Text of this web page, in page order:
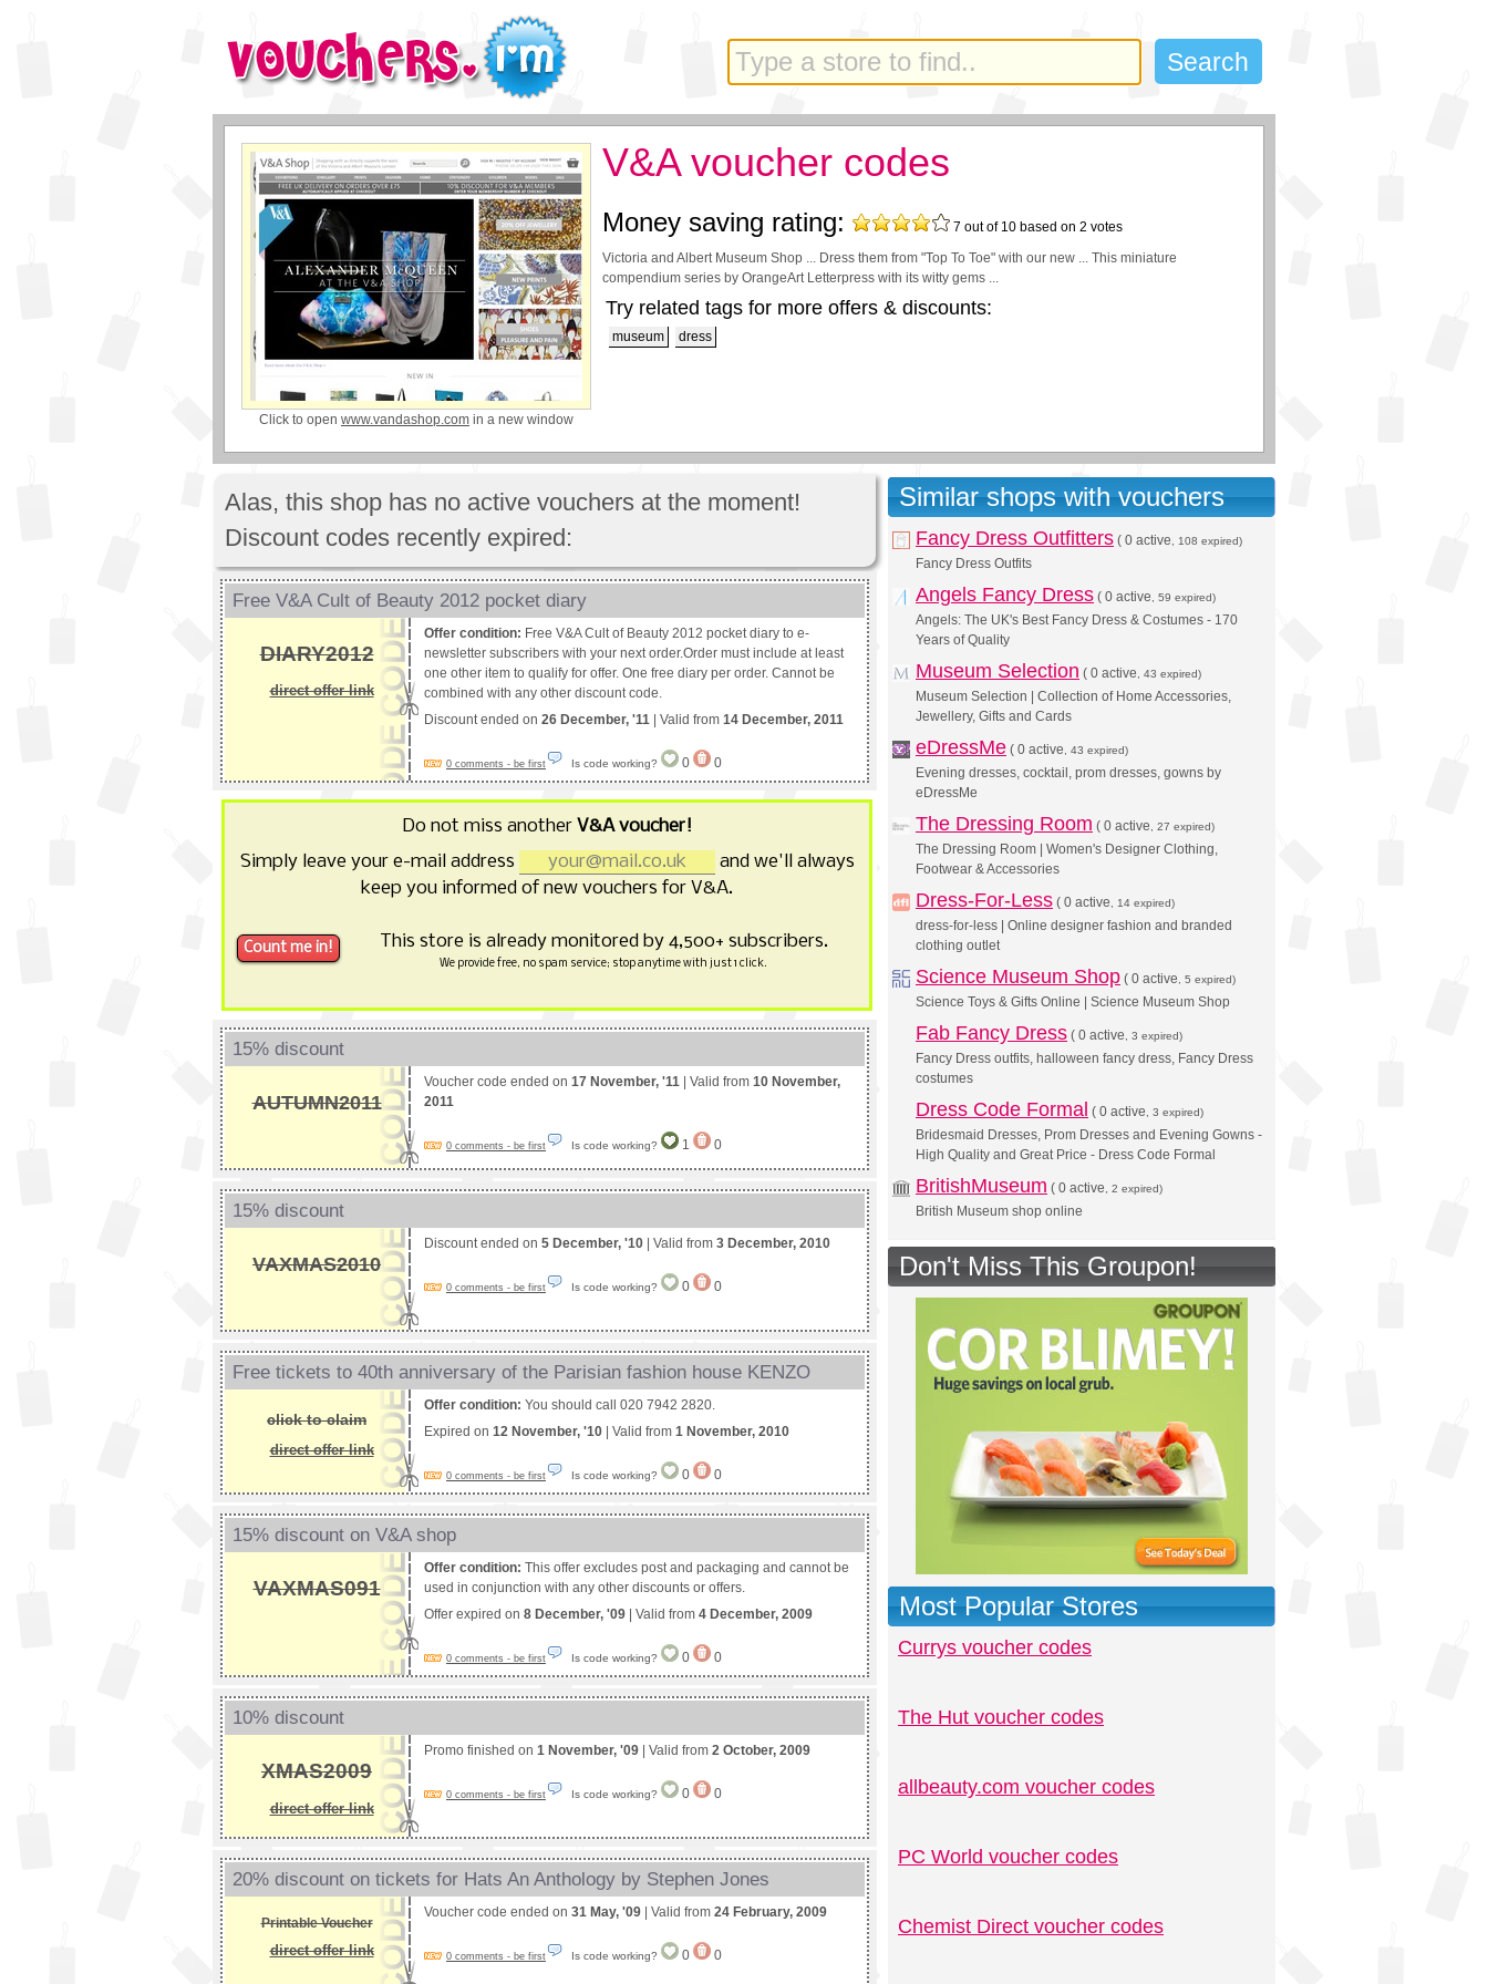
Click to open www.vandashop.com in a new window
V&A voucher codes
Money saving rating: 7 out of 10 based on 2 votes
Victoria and Albert Museum Shop ... Dress them from "Top To Toe" with our new ... This miniature
compendium series by OrangeArt Letterpress with its witty gems ...
Try related tags for more offers & discounts:
museum dress
Alas, this shop has no active vouchers at the moment!
Discount codes recently expired:
Free V&A Cult of Beauty 2012 pocket diary
DIARY2012
direct offer link
Offer condition: Free V&A Cult of Beauty 2012 pocket diary to e-
newsletter subscribers with your next order.Order must include at least
one other item to qualify for offer. One free diary per order. Cannot be
combined with any other discount code.
Discount ended on 26 December, '11 | Valid from 14 December, 2011
0 comments - be first Is code working? 0 0
Do not miss another V&A voucher!
Simply leave your e-mail address
and we'll always
keep you informed of new vouchers for V&A.
This store is already monitored by 4,500+ subscribers.
We provide free, no spam service; stop anytime with just 1 click.
15% discount
AUTUMN2011
Voucher code ended on 17 November, '11 | Valid from 10 November,
2011
0 comments - be first Is code working? 1 0
15% discount
VAXMAS2010
Discount ended on 5 December, '10 | Valid from 3 December, 2010
0 comments - be first Is code working? 0 0
Free tickets to 40th anniversary of the Parisian fashion house KENZO
click to claim
direct offer link
Offer condition: You should call 020 7942 2820.
Expired on 12 November, '10 | Valid from 1 November, 2010
0 comments - be first Is code working? 0 0
15% discount on V&A shop
VAXMAS091
Offer condition: This offer excludes post and packaging and cannot be
used in conjunction with any other discounts or offers.
Offer expired on 8 December, '09 | Valid from 4 December, 2009
0 comments - be first Is code working? 0 0
10% discount
XMAS2009
direct offer link
Promo finished on 1 November, '09 | Valid from 2 October, 2009
0 comments - be first Is code working? 0 0
20% discount on tickets for Hats An Anthology by Stephen Jones
Printable Voucher
direct offer link
Voucher code ended on 31 May, '09 | Valid from 24 February, 2009
0 comments - be first Is code working? 0 0
Similar shops with vouchers
Fancy Dress Outfitters ( 0 active , 108 expired)
Fancy Dress Outfits
Angels Fancy Dress ( 0 active , 59 expired)
Angels: The UK's Best Fancy Dress & Costumes - 170
Years of Quality
Museum Selection ( 0 active , 43 expired)
Museum Selection | Collection of Home Accessories,
Jewellery, Gifts and Cards
eDressMe ( 0 active , 43 expired)
Evening dresses, cocktail, prom dresses, gowns by
eDressMe
The Dressing Room ( 0 active , 27 expired)
The Dressing Room | Women's Designer Clothing,
Footwear & Accessories
Dress-For-Less ( 0 active , 14 expired)
dress-for-less | Online designer fashion and branded
clothing outlet
Science Museum Shop ( 0 active , 5 expired)
Science Toys & Gifts Online | Science Museum Shop
Fab Fancy Dress ( 0 active , 3 expired)
Fancy Dress outfits, halloween fancy dress, Fancy Dress
costumes
Dress Code Formal ( 0 active , 3 expired)
Bridesmaid Dresses, Prom Dresses and Evening Gowns -
High Quality and Great Price - Dress Code Formal
BritishMuseum ( 0 active , 2 expired)
British Museum shop online
Don't Miss This Groupon!
Most Popular Stores
Currys voucher codes
The Hut voucher codes
allbeauty.com voucher codes
PC World voucher codes
Chemist Direct voucher codes